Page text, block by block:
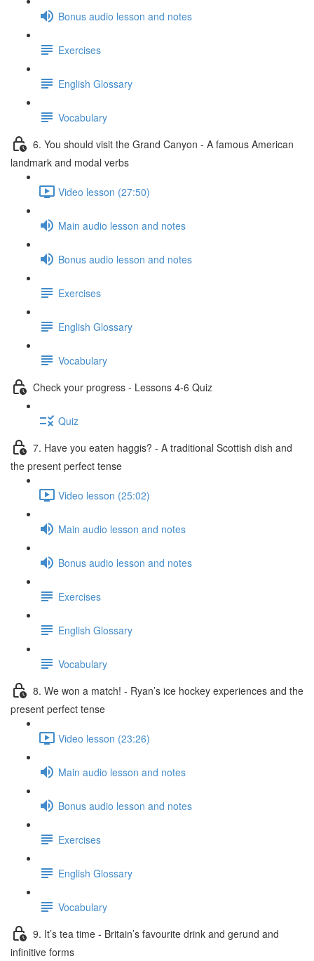
Bonus audio lesson and notes
Exercises
English Glossary
Vocabulary
6. You should visit the Grand Canyon - A famous American
landmark and modal verbs
Video lesson (27:50)
Main audio lesson and notes
Bonus audio lesson and notes
Exercises
English Glossary
Vocabulary
Check your progress - Lessons 4-6 Quiz
Quiz
7. Have you eaten haggis? - A traditional Scottish dish and
the present perfect tense
Video lesson (25:02)
Main audio lesson and notes
Bonus audio lesson and notes
Exercises
English Glossary
Vocabulary
8. We won a match! - Ryan’s ice hockey experiences and the
present perfect tense
Video lesson (23:26)
Main audio lesson and notes
Bonus audio lesson and notes
Exercises
English Glossary
Vocabulary
9. It’s tea time - Britain’s favourite drink and gerund and
infinitive forms